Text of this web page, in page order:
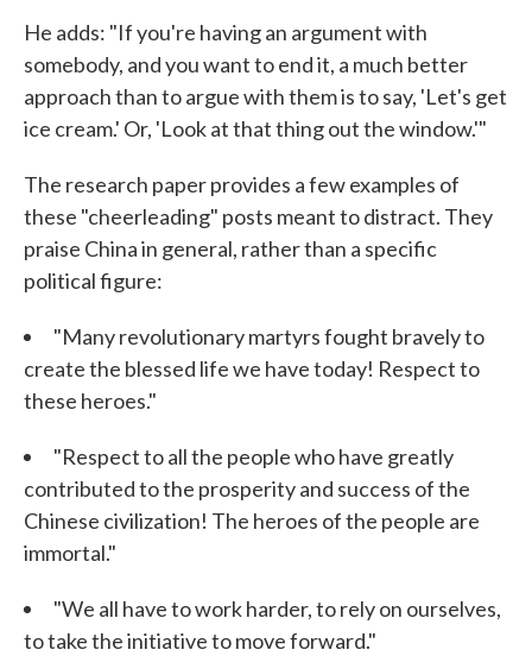
He adds: "If you're having an argument with
somebody, and you want to end it, a much better
approach than to argue with them is to say, 'Let's get
ice cream.' Or, 'Look at that thing out the window.'"
The research paper provides a few examples of
these "cheerleading" posts meant to distract. They
praise China in general, rather than a specific
political figure:
"Many revolutionary martyrs fought bravely to
create the blessed life we have today! Respect to
these heroes."
"Respect to all the people who have greatly
contributed to the prosperity and success of the
Chinese civilization! The heroes of the people are
immortal."
"We all have to work harder, to rely on ourselves,
to take the initiative to move forward."